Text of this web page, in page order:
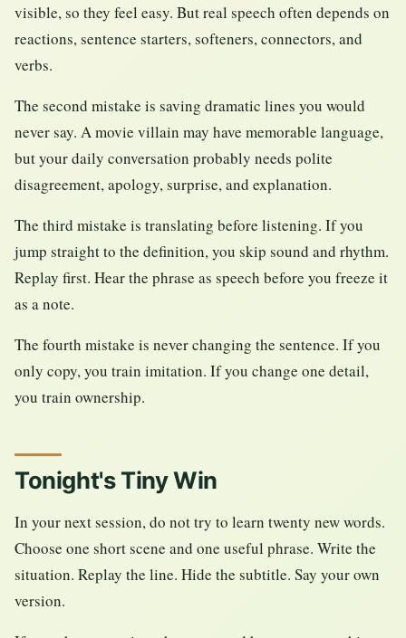
visible, so they feel easy. But real speech often depends on
reactions, sentence starters, softeners, connectors, and
verbs.
The second mistake is saving dramatic lines you would
never say. A movie villain may have memorable language,
but your daily conversation probably needs polite
disagreement, apology, surprise, and explanation.
The third mistake is translating before listening. If you
jump straight to the definition, you skip sound and rhythm.
Replay first. Hear the phrase as speech before you freeze it
as a note.
The fourth mistake is never changing the sentence. If you
only copy, you train imitation. If you change one detail,
you train ownership.
Tonight's Tiny Win
In your next session, do not try to learn twenty new words.
Choose one short scene and one useful phrase. Write the
situation. Replay the line. Hide the subtitle. Say your own
version.